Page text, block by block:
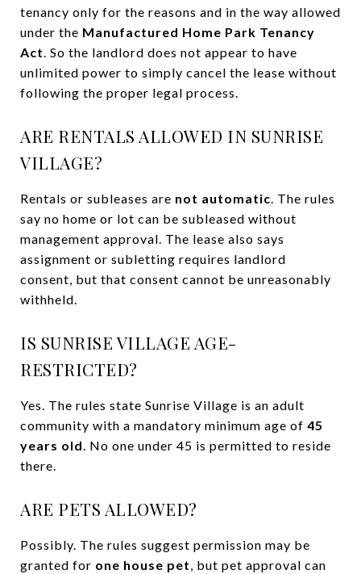
tenancy only for the reasons and in the way allowed
under the Manufactured Home Park Tenancy
Act. So the landlord does not appear to have
unlimited power to simply cancel the lease without
following the proper legal process.
ARE RENTALS ALLOWED IN SUNRISE
VILLAGE?
Rentals or subleases are not automatic. The rules
say no home or lot can be subleased without
management approval. The lease also says
assignment or subletting requires landlord
consent, but that consent cannot be unreasonably
withheld.
IS SUNRISE VILLAGE AGE-
RESTRICTED?
Yes. The rules state Sunrise Village is an adult
community with a mandatory minimum age of 45
years old. No one under 45 is permitted to reside
there.
ARE PETS ALLOWED?
Possibly. The rules suggest permission may be
granted for one house pet, but pet approval can